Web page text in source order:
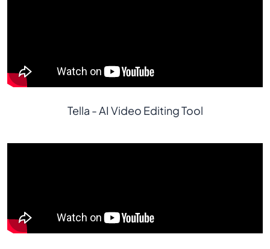
Tella - AI Video Editing Tool